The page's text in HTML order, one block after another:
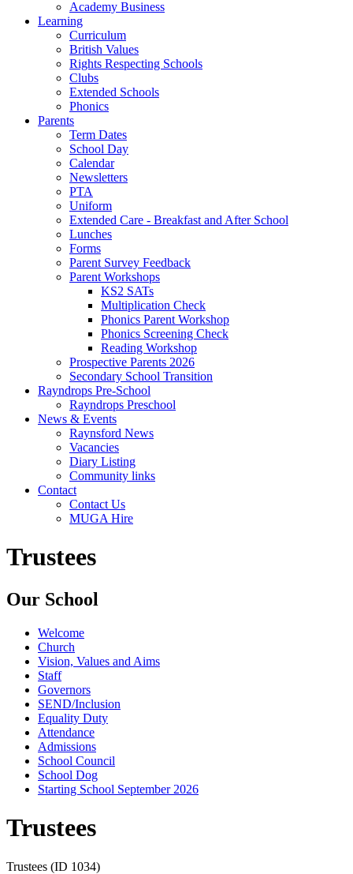
Academy Business
Learning
Curriculum
British Values
Rights Respecting Schools
Clubs
Extended Schools
Phonics
Parents
Term Dates
School Day
Calendar
Newsletters
PTA
Uniform
Extended Care - Breakfast and After School
Lunches
Forms
Parent Survey Feedback
Parent Workshops
KS2 SATs
Multiplication Check
Phonics Parent Workshop
Phonics Screening Check
Reading Workshop
Prospective Parents 2026
Secondary School Transition
Rayndrops Pre-School
Rayndrops Preschool
News & Events
Raynsford News
Vacancies
Diary Listing
Community links
Contact
Contact Us
MUGA Hire
Trustees
Our School
Welcome
Church
Vision, Values and Aims
Staff
Governors
SEND/Inclusion
Equality Duty
Attendance
Admissions
School Council
School Dog
Starting School September 2026
Trustees
Trustees (ID 1034)